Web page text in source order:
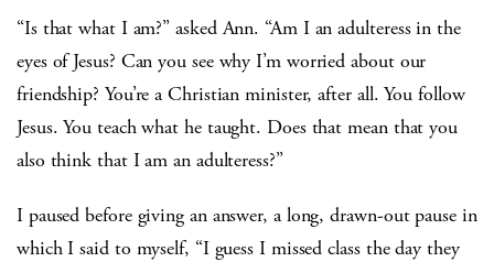
“Is that what I am?” asked Ann. “Am I an adulteress in the
eyes of Jesus? Can you see why I’m worried about our
friendship? You’re a Christian minister, after all. You follow
Jesus. You teach what he taught. Does that mean that you
also think that I am an adulteress?”
I paused before giving an answer, a long, drawn-out pause in
which I said to myself, “I guess I missed class the day they